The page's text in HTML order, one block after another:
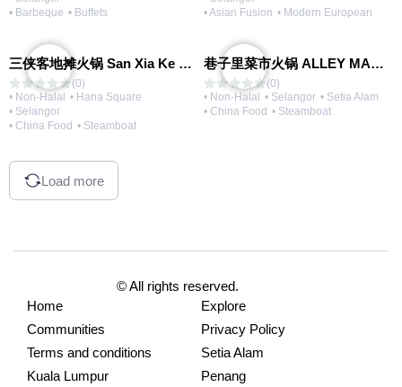
• Barbeque • Buffets
• Asian Fusion • Modern European
三侠客地摊火锅 San Xia Ke Hotpot
(0)
• Non-Halal • Hana Square
• Selangor
• China Food • Steamboat
巷子里菜市火锅 ALLEY MARKET FRESH FOOD HOT POT
(0)
• Non-Halal • Selangor • Setia Alam
• China Food • Steamboat
Load more
© All rights reserved.
Home
Explore
Communities
Privacy Policy
Terms and conditions
Setia Alam
Kuala Lumpur
Penang